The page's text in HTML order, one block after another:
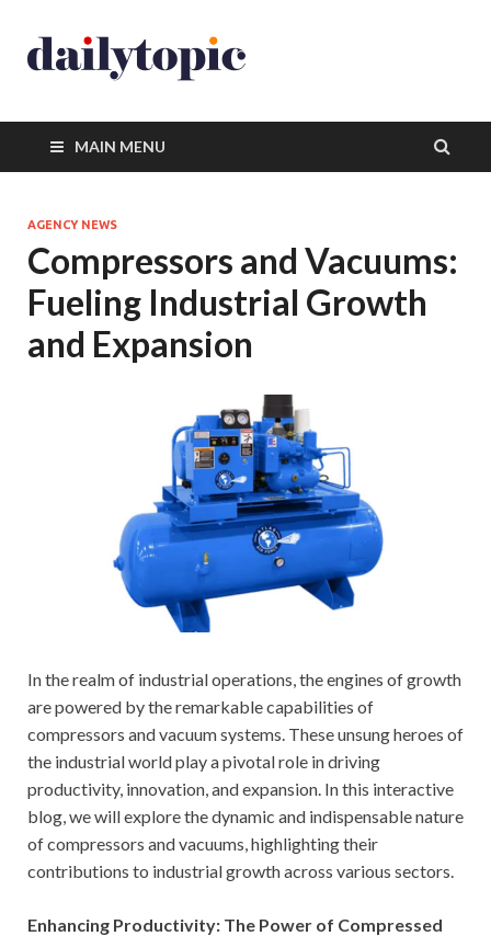
MAIN MENU
AGENCY NEWS
Compressors and Vacuums:
Fueling Industrial Growth
and Expansion
In the realm of industrial operations, the engines of growth
are powered by the remarkable capabilities of
compressors and vacuum systems. These unsung heroes of
the industrial world play a pivotal role in driving
productivity, innovation, and expansion. In this interactive
blog, we will explore the dynamic and indispensable nature
of compressors and vacuums, highlighting their
contributions to industrial growth across various sectors.
Enhancing Productivity: The Power of Compressed